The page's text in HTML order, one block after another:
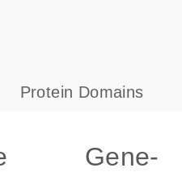
s
Protein Domains
Gene-